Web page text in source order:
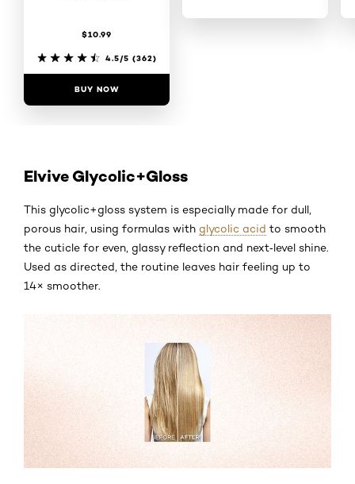
$10.99
4.5/5 (362)
BUY NOW
Elvive Glycolic+Gloss
This glycolic+gloss system is especially made for dull,
porous hair, using formulas with glycolic acid to smooth
the cuticle for even, glassy reflection and next‑level shine.
Used as directed, the routine leaves hair feeling up to
14× smoother.